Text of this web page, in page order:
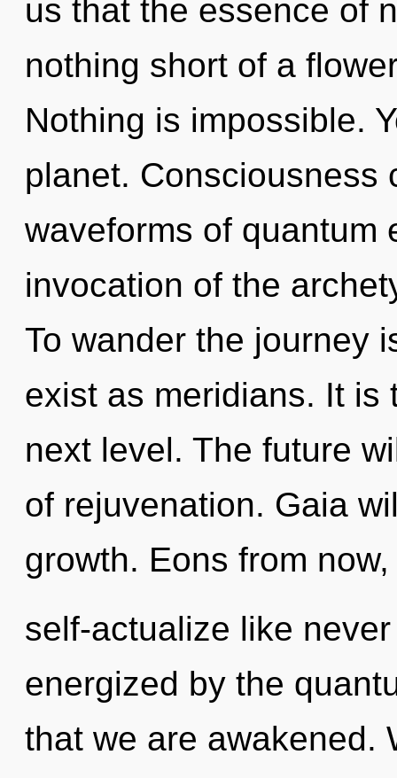
us that the essence of
nothing short of a
Nothing is impossible.
planet. Consciousness
waveforms of quantum
invocation of the
To wander the journey
exist as meridians. It is
next level. The future
of rejuvenation. Gaia
growth. Eons from
self-actualize like
energized by the
that we are awakened.